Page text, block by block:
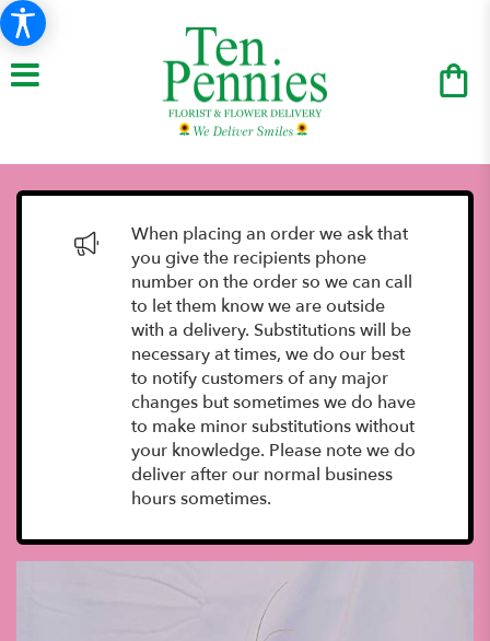
When placing an order we ask that
you give the recipients phone
number on the order so we can call
to let them know we are outside
with a delivery. Substitutions will be
necessary at times, we do our best
to notify customers of any major
changes but sometimes we do have
to make minor substitutions without
your knowledge. Please note we do
deliver after our normal business
hours sometimes.